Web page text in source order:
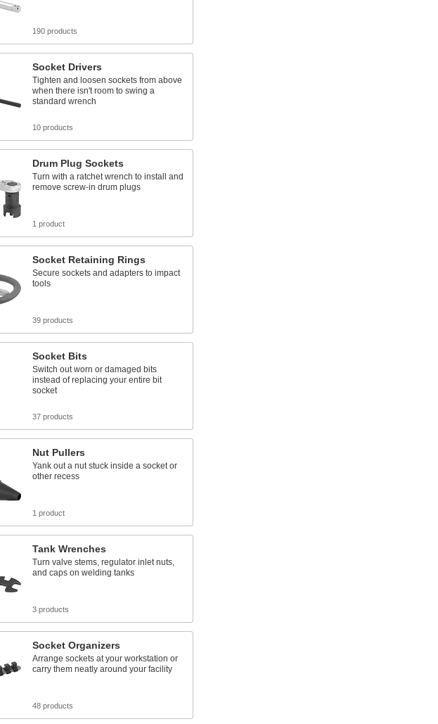
190 products
Socket Drivers
Tighten and loosen sockets from above
when there isn't room to swing a
standard wrench
10 products
Drum Plug Sockets
Turn with a ratchet wrench to install and
remove screw-in drum plugs
1 product
Socket Retaining Rings
Secure sockets and adapters to impact
tools
39 products
Socket Bits
Switch out worn or damaged bits
instead of replacing your entire bit
socket
37 products
Nut Pullers
Yank out a nut stuck inside a socket or
other recess
1 product
Tank Wrenches
Turn valve stems, regulator inlet nuts,
and caps on welding tanks
3 products
Socket Organizers
Arrange sockets at your workstation or
carry them neatly around your facility
48 products